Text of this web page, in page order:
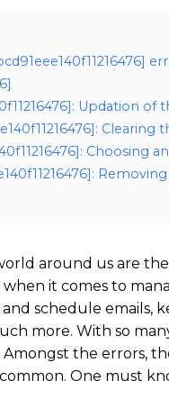
Updation
Clearing
Choosing
around us are
it comes to
schedule emails,
more. With so
the errors,
common. One must